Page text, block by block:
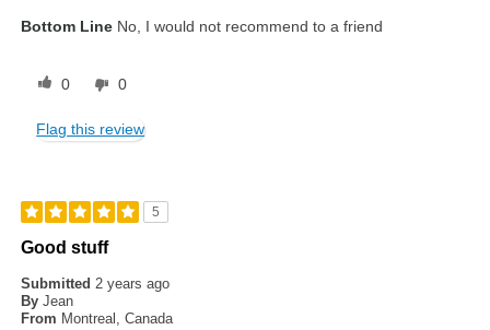
Bottom Line No, I would not recommend to a friend
0 0
Flag this review
5
Good stuff
Submitted 2 years ago
By Jean
From Montreal, Canada